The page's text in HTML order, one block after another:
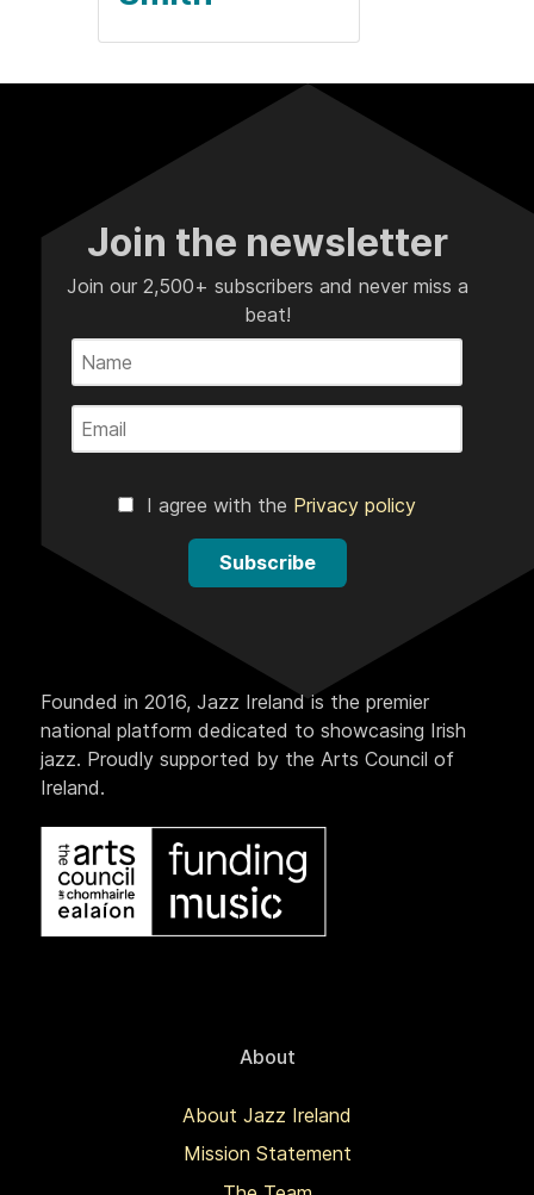
Join the newsletter
Join our 2,500+ subscribers and never miss a
beat!
I agree with the Privacy policy
Subscribe
Founded in 2016, Jazz Ireland is the premier
national platform dedicated to showcasing Irish
jazz. Proudly supported by the Arts Council of
Ireland.
About
About Jazz Ireland
Mission Statement